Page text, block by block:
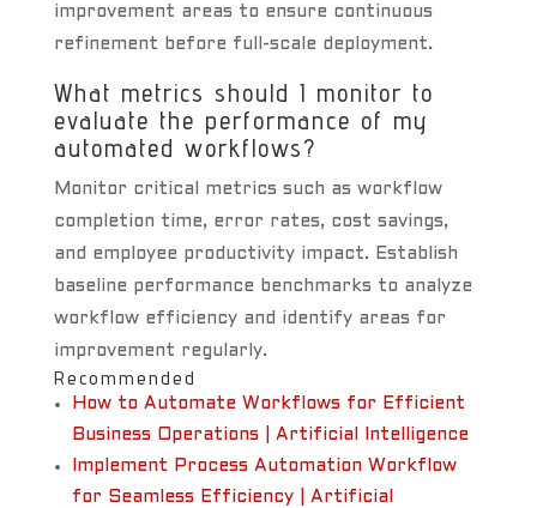
improvement areas to ensure continuous
refinement before full-scale deployment.
What metrics should I monitor to
evaluate the performance of my
automated workflows?
Monitor critical metrics such as workflow
completion time, error rates, cost savings,
and employee productivity impact. Establish
baseline performance benchmarks to analyze
workflow efficiency and identify areas for
improvement regularly.
Recommended
How to Automate Workflows for Efficient
Business Operations | Artificial Intelligence
Implement Process Automation Workflow
for Seamless Efficiency | Artificial